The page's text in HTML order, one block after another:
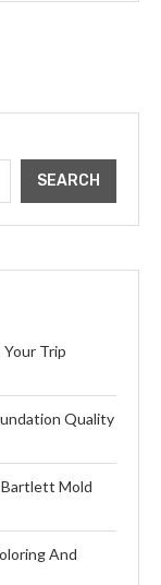
SEARCH
Trip
Quality
Bartlett Mold
And